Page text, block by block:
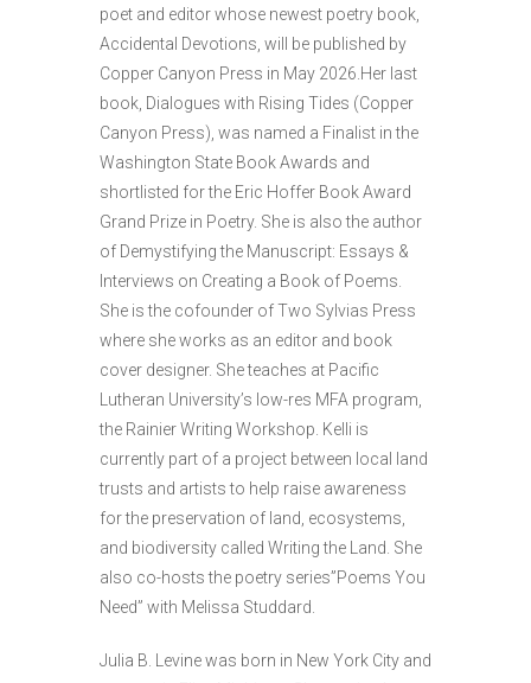
poet and editor whose newest poetry book,
Accidental Devotions, will be published by
Copper Canyon Press in May 2026.Her last
book, Dialogues with Rising Tides (Copper
Canyon Press), was named a Finalist in the
Washington State Book Awards and
shortlisted for the Eric Hoffer Book Award
Grand Prize in Poetry. She is also the author
of Demystifying the Manuscript: Essays &
Interviews on Creating a Book of Poems.
She is the cofounder of Two Sylvias Press
where she works as an editor and book
cover designer. She teaches at Pacific
Lutheran University’s low-res MFA program,
the Rainier Writing Workshop. Kelli is
currently part of a project between local land
trusts and artists to help raise awareness
for the preservation of land, ecosystems,
and biodiversity called Writing the Land. She
also co-hosts the poetry series”Poems You
Need” with Melissa Studdard.
Julia B. Levine was born in New York City and